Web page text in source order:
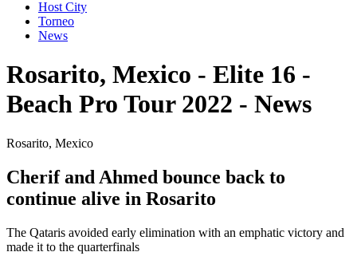
Host City
Torneo
News
Rosarito, Mexico - Elite 16 -
Beach Pro Tour 2022 - News
Rosarito, Mexico
Cherif and Ahmed bounce back to
continue alive in Rosarito
The Qataris avoided early elimination with an emphatic victory and
made it to the quarterfinals